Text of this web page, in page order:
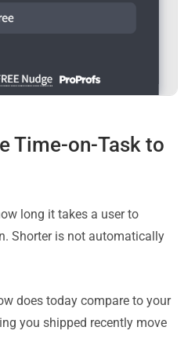
Time-on-Task to
long it takes a user to
Shorter is not automatically
does today compare to your
you shipped recently move